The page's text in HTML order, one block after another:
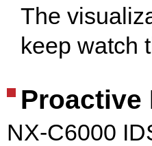
The
keep watch
Proactive
NX-C6000